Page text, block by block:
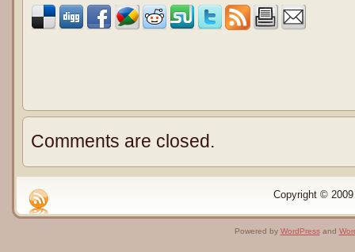
Comments are closed.
Copyright ©
Powered by WordPressand